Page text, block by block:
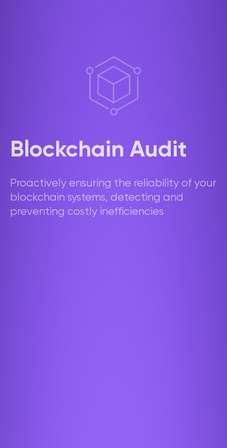
Blockchain Audit
Proactively ensuring the reliability of your
blockchain systems, detecting and
preventing costly inefficiencies